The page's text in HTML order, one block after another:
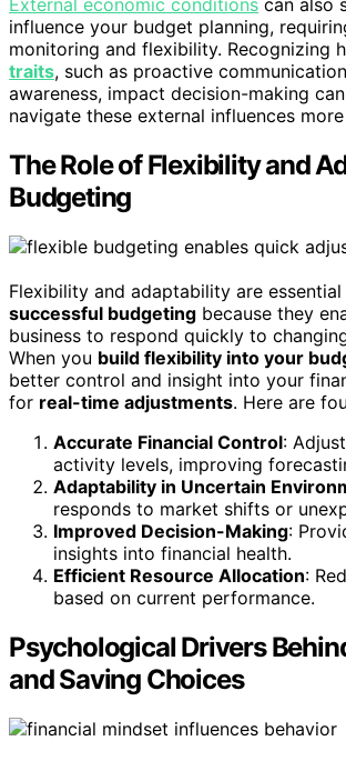
External economic conditions can also
influence your budget planning,
monitoring and flexibility. Recognizing
traits, such as proactive
awareness, impact decision-making
navigate these external influences
The Role of Flexibility and
Budgeting
Flexibility and adaptability are
successful budgeting because they
business to respond quickly to
When you build flexibility into your
better control and insight into your
for real-time adjustments. Here are
Accurate Financial Control:
activity levels, improving
Adaptability in Uncertain
responds to market shifts or
Improved Decision-Making:
insights into financial health.
Efficient Resource Allocation:
based on current performance.
Psychological Drivers
and Saving Choices